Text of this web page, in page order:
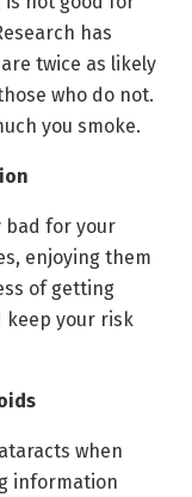
has
twice as likely
who do not.
you smoke.
bad for your
enjoying them
of getting
keep your risk
when
information